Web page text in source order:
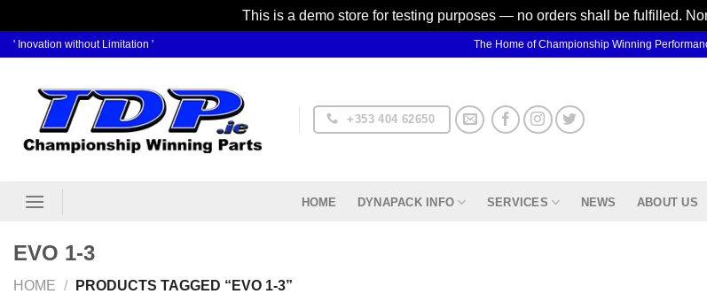
This is a demo store for testing purposes — no orders shall be fulfilled.
Skip
content
' Inovation without Limitation ' The Home of Championship Winning
+353 404 62650
HOME DYNAPACK INFO SERVICES NEWS ABOUT US
EVO 1-3
HOME /
PRODUCTS TAGGED “EVO 1-3”